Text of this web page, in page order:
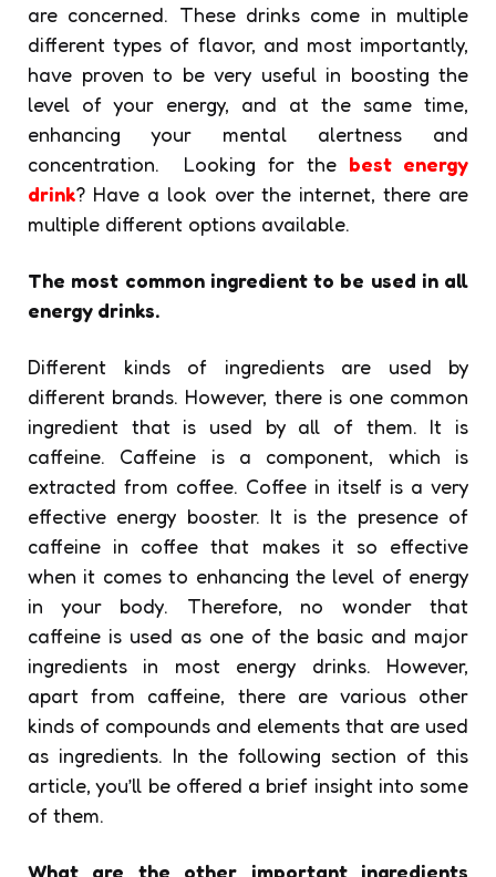
are concerned. These drinks come in multiple
different types of flavor, and most importantly,
have proven to be very useful in boosting the
level of your energy, and at the same time,
enhancing your mental alertness and
concentration. Looking for the best energy
drink? Have a look over the internet, there are
multiple different options available.
The most common ingredient to be used in all
energy drinks.
Different kinds of ingredients are used by
different brands. However, there is one common
ingredient that is used by all of them. It is
caffeine. Caffeine is a component, which is
extracted from coffee. Coffee in itself is a very
effective energy booster. It is the presence of
caffeine in coffee that makes it so effective
when it comes to enhancing the level of energy
in your body. Therefore, no wonder that
caffeine is used as one of the basic and major
ingredients in most energy drinks. However,
apart from caffeine, there are various other
kinds of compounds and elements that are used
as ingredients. In the following section of this
article, you’ll be offered a brief insight into some
of them.
What are the other important ingredients